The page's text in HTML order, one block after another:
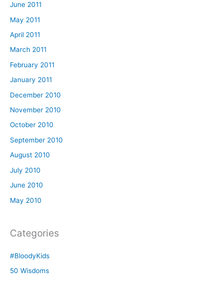
June 2011
May 2011
April 2011
March 2011
February 2011
January 2011
December 2010
November 2010
October 2010
September 2010
August 2010
July 2010
June 2010
May 2010
Categories
#BloodyKids
50 Wisdoms